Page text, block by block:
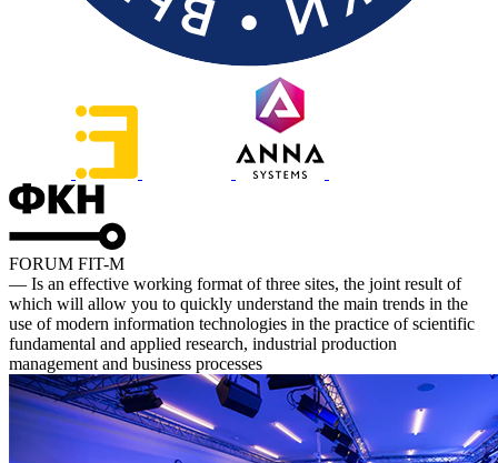
FORUM FIT-M
— Is an effective working format of three sites, the joint result of
which will allow you to quickly understand the main trends in the
use of modern information technologies in the practice of scientific
fundamental and applied research, industrial production
management and business processes